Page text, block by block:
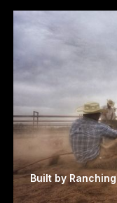
Built by Ranching